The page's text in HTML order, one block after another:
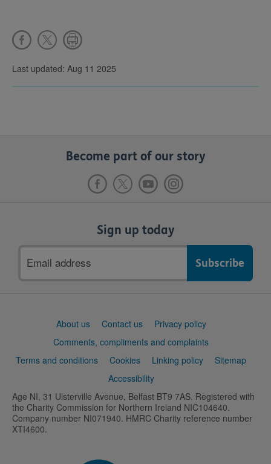
Last updated: Aug 11 2025
Become part of our story
Sign up today
address
About us Contact us
Privacy policy
Comments, compliments and complaints
Terms and conditions
Cookies Linking policy
Sitemap
Accessibility
Age NI, 31 Ulsterville Avenue, Belfast BT9 7AS. Registered with
the Charity Commission for Northern Ireland NIC104640.
Company number NI071940. HMRC Charity reference number
XTI4600.